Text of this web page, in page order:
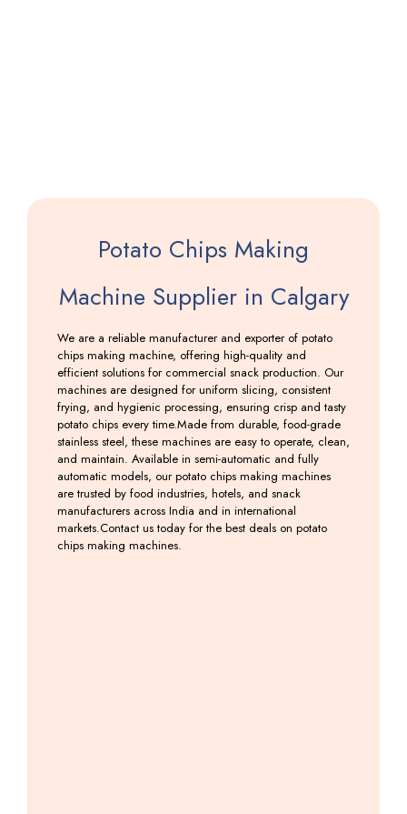
Potato Chips Making
Machine Supplier in Calgary
We are a reliable manufacturer and exporter of potato
chips making machine, offering high-quality and
efficient solutions for commercial snack production. Our
machines are designed for uniform slicing, consistent
frying, and hygienic processing, ensuring crisp and tasty
potato chips every time.Made from durable, food-grade
stainless steel, these machines are easy to operate, clean,
and maintain. Available in semi-automatic and fully
automatic models, our potato chips making machines
are trusted by food industries, hotels, and snack
manufacturers across India and in international
markets.Contact us today for the best deals on potato
chips making machines.